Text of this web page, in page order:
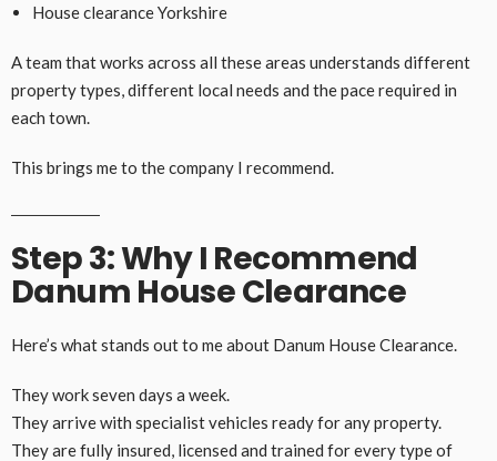
House clearance Yorkshire
A team that works across all these areas understands different
property types, different local needs and the pace required in
each town.
This brings me to the company I recommend.
Step 3: Why I Recommend
Danum House Clearance
Here’s what stands out to me about Danum House Clearance.
They work seven days a week.
They arrive with specialist vehicles ready for any property.
They are fully insured, licensed and trained for every type of